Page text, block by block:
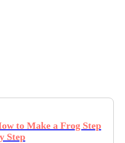
to Make a Frog Step
Step